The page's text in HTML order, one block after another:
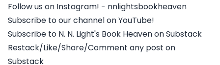
Follow us on Instagram! - nnlightsbookheaven
Subscribe to our channel on YouTube!
Subscribe to N. N. Light's Book Heaven on Substack
Restack/Like/Share/Comment any post on
Substack